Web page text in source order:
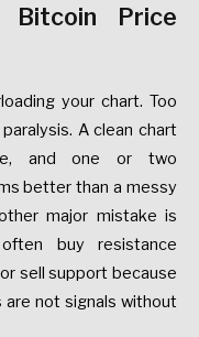
Bitcoin Price
your chart. Too
A clean chart
and one or two
better than a messy
major mistake is
buy resistance
sell support because
are not signals without